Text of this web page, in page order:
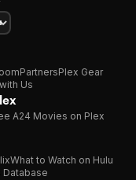
PartnersPlex Gear
Us
A24 Movies on Plex
What to Watch on Hulu
Database